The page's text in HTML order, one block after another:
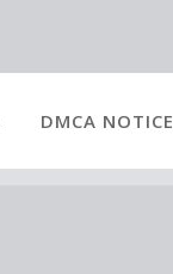
DMCA NOTICE